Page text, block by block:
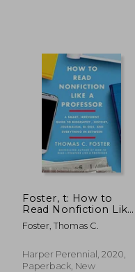
Foster, t: How to
Read Nonfiction Like
a Professor
Foster, Thomas C.
Harper Perennial, 2020,
Paperback, New